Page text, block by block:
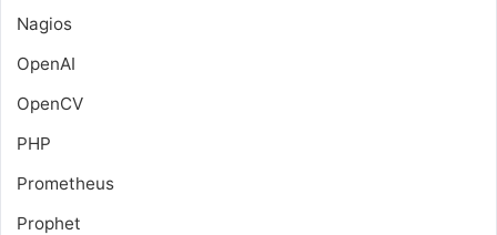
Nagios
OpenAI
OpenCV
PHP
Prometheus
Prophet